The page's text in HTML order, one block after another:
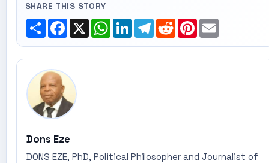
SHARE THIS STORY
ShareFacebook
X WhatsApp
LinkedInTelegram
RedditPinterest
Email
Dons Eze
DONS EZE, PhD, Political Philosopher and Journalist of